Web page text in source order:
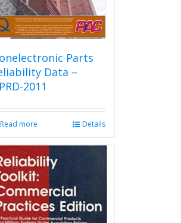
Parts
Data –
2011
Read more Details